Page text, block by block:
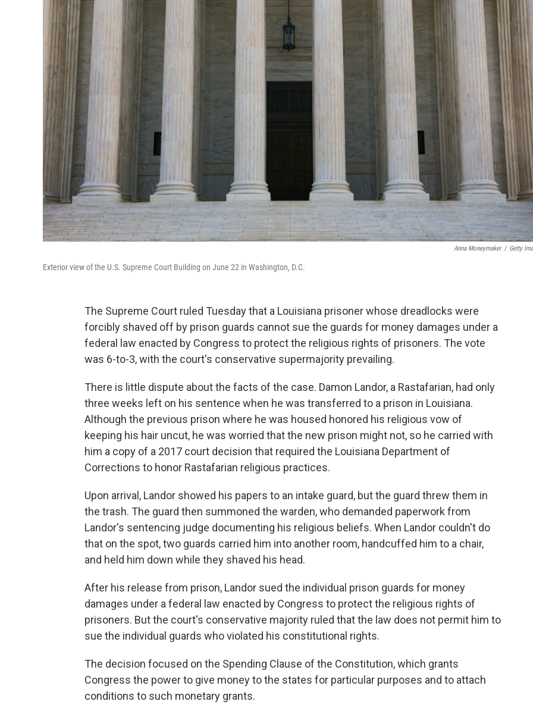
Anna Moneymaker / Getty
Exterior view of the U.S. Supreme Court Building on June 22 in Washington, D.C.
The Supreme Court ruled Tuesday that a Louisiana prisoner whose dreadlocks were
forcibly shaved off by prison guards cannot sue the guards for money damages under a
federal law enacted by Congress to protect the religious rights of prisoners. The vote
was 6-to-3, with the court's conservative supermajority prevailing.
There is little dispute about the facts of the case. Damon Landor, a Rastafarian, had only
three weeks left on his sentence when he was transferred to a prison in Louisiana.
Although the previous prison where he was housed honored his religious vow of
keeping his hair uncut, he was worried that the new prison might not, so he carried with
him a copy of a 2017 court decision that required the Louisiana Department of
Corrections to honor Rastafarian religious practices.
Upon arrival, Landor showed his papers to an intake guard, but the guard threw them in
the trash. The guard then summoned the warden, who demanded paperwork from
Landor's sentencing judge documenting his religious beliefs. When Landor couldn't do
that on the spot, two guards carried him into another room, handcuffed him to a chair,
and held him down while they shaved his head.
After his release from prison, Landor sued the individual prison guards for money
damages under a federal law enacted by Congress to protect the religious rights of
prisoners. But the court's conservative majority ruled that the law does not permit him to
sue the individual guards who violated his constitutional rights.
The decision focused on the Spending Clause of the Constitution, which grants
Congress the power to give money to the states for particular purposes and to attach
conditions to such monetary grants.